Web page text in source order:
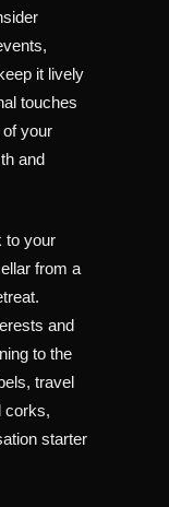
it lively
touches
your
and
to your
from a
and
to the
travel
corks,
starter